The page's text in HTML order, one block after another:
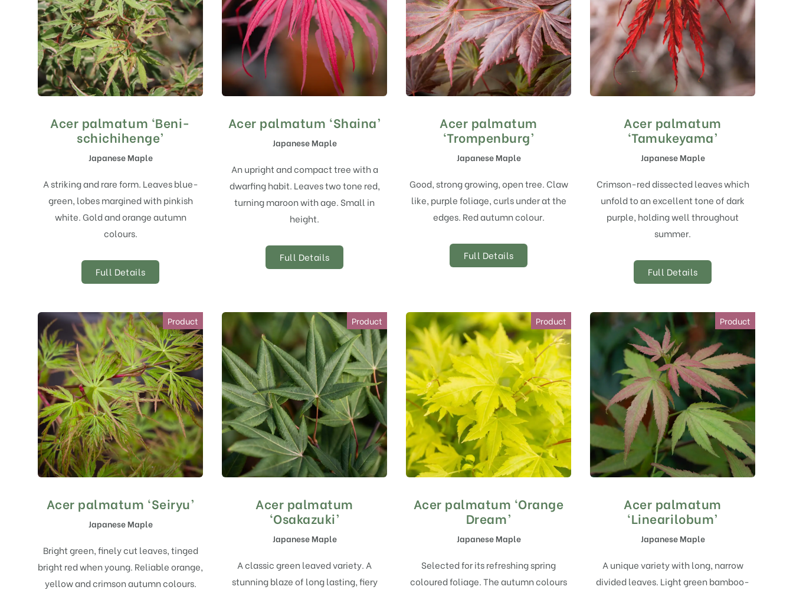
Acer palmatum ‘Beni-
schichihenge’
Japanese Maple
A striking and rare form. Leaves blue-
green, lobes margined with pinkish
white. Gold and orange autumn
colours.
Full Details
Acer palmatum ‘Shaina’
Japanese Maple
An upright and compact tree with a
dwarfing habit. Leaves two tone red,
turning maroon with age. Small in
height.
Full Details
Acer palmatum
‘Trompenburg’
Japanese Maple
Good, strong growing, open tree. Claw
like, purple foliage, curls under at the
edges. Red autumn colour.
Full Details
Acer palmatum
‘Tamukeyama’
Japanese Maple
Crimson-red dissected leaves which
unfold to an excellent tone of dark
purple, holding well throughout
summer.
Full Details
Product
Acer palmatum ‘Seiryu’
Japanese Maple
Bright green, finely cut leaves, tinged
bright red when young. Reliable orange,
yellow and crimson autumn colours.
Product
Acer palmatum
‘Osakazuki’
Japanese Maple
A classic green leaved variety. A
stunning blaze of long lasting, fiery
Product
Acer palmatum ‘Orange
Dream’
Japanese Maple
Selected for its refreshing spring
coloured foliage. The autumn colours
Product
Acer palmatum
‘Linearilobum’
Japanese Maple
A unique variety with long, narrow
divided leaves. Light green bamboo-